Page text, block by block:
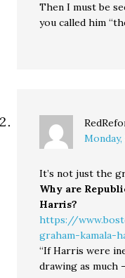
Then I must be
you called him
It’s not just the
Why are
Harris?
https://
graham-
“If Harris were
drawing as much